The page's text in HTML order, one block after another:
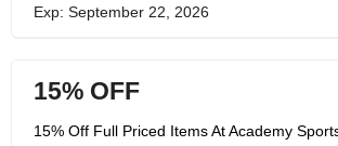
Exp: September 22, 2026
15% OFF
15% Off Full Priced Items At Academy